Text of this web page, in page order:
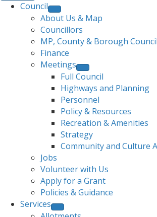
Council
About Us & Map
Councillors
MP, County & Borough
Finance
Meetings
Full Council
Highways and Planning
Personnel
Policy & Resources
Recreation & Amenities
Strategy
Community and Culture
Jobs
Volunteer with Us
Apply for a Grant
Policies & Guidance
Services